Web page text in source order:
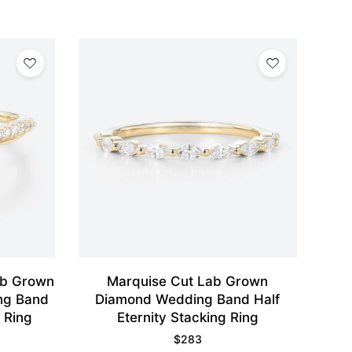
Grown
Band
Marquise Cut Lab Grown
Diamond Wedding Band Half
Eternity Stacking Ring
$283